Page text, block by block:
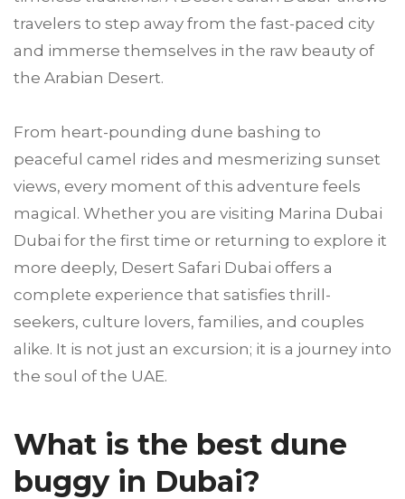
travelers to step away from the fast-paced city
and immerse themselves in the raw beauty of
the Arabian Desert.
From heart-pounding dune bashing to
peaceful camel rides and mesmerizing sunset
views, every moment of this adventure feels
magical. Whether you are visiting Marina Dubai
Dubai for the first time or returning to explore it
more deeply, Desert Safari Dubai offers a
complete experience that satisfies thrill-
seekers, culture lovers, families, and couples
alike. It is not just an excursion; it is a journey into
the soul of the UAE.
What is the best dune
buggy in Dubai?